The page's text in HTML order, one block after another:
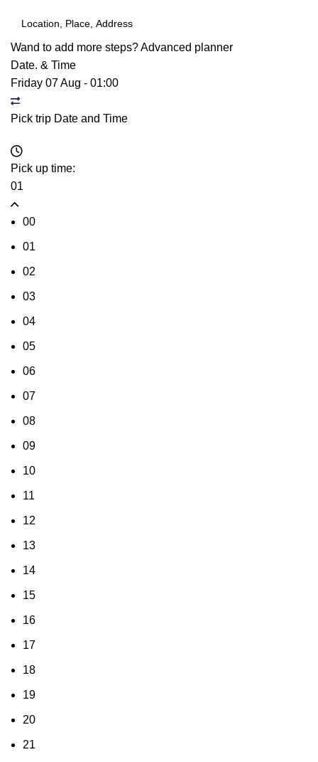
Wand to add more steps?Advanced planner
Date. & Time
Friday 07 Aug - 01:00
Pick trip Date and Time
Pick up time:
01
00
01
02
03
04
05
06
07
08
09
10
11
12
13
14
15
16
17
18
19
20
21